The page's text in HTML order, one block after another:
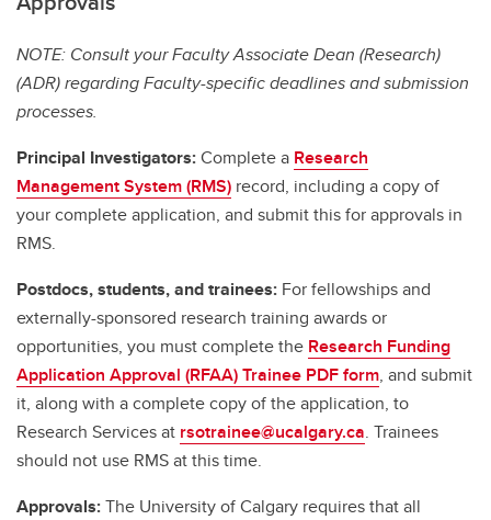
NOTE: Consult your Faculty Associate Dean (Research)
(ADR) regarding Faculty-specific deadlines and submission
processes.
Principal Investigators:Complete a Research
Management System (RMS) record, including a copy of
your complete application, and submit this for approvals in
RMS.
Postdocs, students, and trainees: For fellowships and
externally-sponsored research training awards or
opportunities, you must complete the Research Funding
Application Approval (RFAA) Trainee PDF form, and submit
it, along with a complete copy of the application, to
Research Services at rsotrainee@ucalgary.ca. Trainees
should not use RMS at this time.
Approvals:The University of Calgary requires that all